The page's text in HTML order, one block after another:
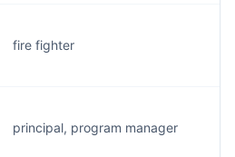
fire fighter
principal, program manager